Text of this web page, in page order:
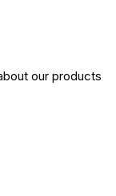
our products